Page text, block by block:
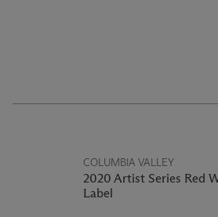
COLUMBIA VALLEY
2020 Artist Series Red
Label